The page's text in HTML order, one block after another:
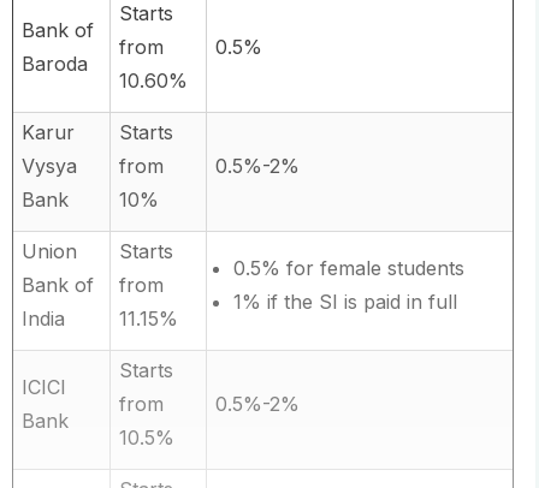
Bank of
Baroda
Starts
from
10.60%
0.5%
Karur
Vysya
Bank
Starts
from
10%
0.5%-2%
Union
Bank of
India
Starts
from
11.15%
0.5% for female students
1% if the SI is paid in full
ICICI
Bank
Starts
from
10.5%
0.5%-2%